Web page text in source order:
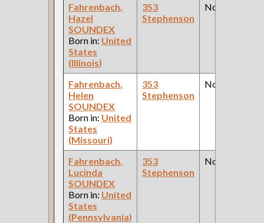
Fahrenbach,
Hazel
SOUNDEX
Born in: United
States
(Illinois)
353
Stephenson
None
Fahrenbach,
Helen
SOUNDEX
Born in: United
States
(Missouri)
353
Stephenson
None
Fahrenbach,
Lucinda
SOUNDEX
Born in: United
States
(Pennsylvania)
353
Stephenson
None